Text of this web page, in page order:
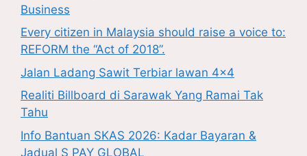
Business
Every citizen in Malaysia should raise a voice to:
REFORM the “Act of 2018”.
Jalan Ladang Sawit Terbiar lawan 4×4
Realiti Billboard di Sarawak Yang Ramai Tak
Tahu
Info Bantuan SKAS 2026: Kadar Bayaran &
Jadual S PAY GLOBAL